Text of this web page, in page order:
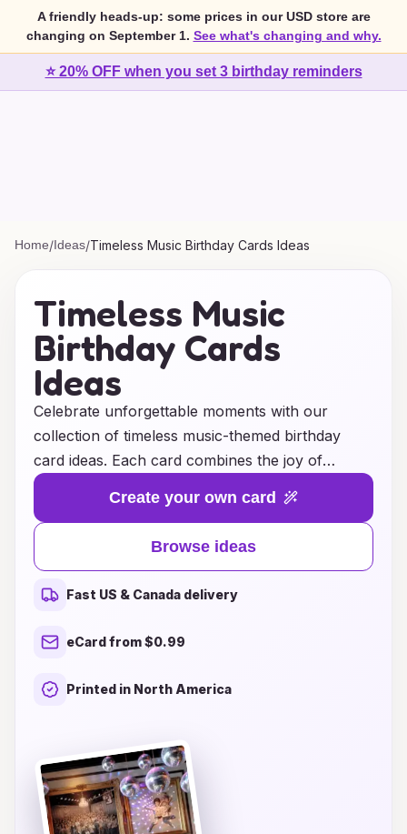
A friendly heads-up: some prices in our USD store are
changing on September 1. See what's changing and why.
⭐ 20% OFF when you set 3 birthday reminders
Home/Ideas/Timeless Music Birthday Cards Ideas
Timeless Music
Birthday Cards
Ideas
Celebrate unforgettable moments with our
collection of timeless music-themed birthday
card ideas. Each card combines the joy of
melodies with heartfelt messages, making it the
perfect way to express your love and
appreciation for that special person in your life.
Whether you're looking for a nostalgic touch or
a contemporary vibe, our designs capture the
essence of your favorite tunes and artists,
ensuring your birthday wishes resonate long
selection to find the ideal card that strikes a
and make their birthday one to remember!
Create your own card
Browse ideas
Fast US & Canada delivery
eCard from $0.99
Printed in North America